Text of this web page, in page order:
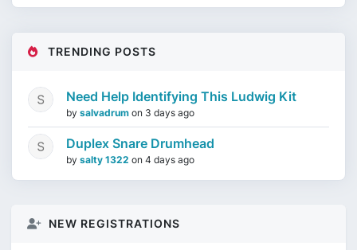
TRENDING POSTS
Need Help Identifying This Ludwig Kit
by salvadrum on 3 days ago
Duplex Snare Drumhead
by salty 1322 on 4 days ago
NEW REGISTRATIONS